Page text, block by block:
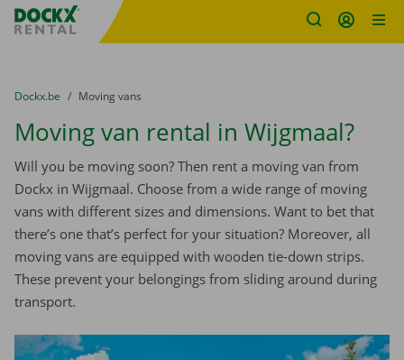
Fratello DEMO
You are here:
from
Dockx.be to
Moving vans
Moving van rental in Wijgmaal?
Will you be moving soon? Then rent a moving van from
Dockx in Wijgmaal. Choose from a wide range of moving
vans with different sizes and dimensions. Want to bet that
there’s one that’s perfect for your situation? Moreover, all
moving vans are equipped with wooden tie-down strips.
These prevent your belongings from sliding around during
transport.